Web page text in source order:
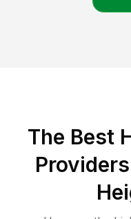
The Best